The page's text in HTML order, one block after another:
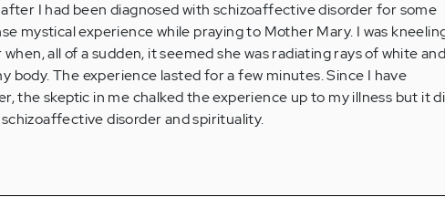
I had been diagnosed with schizoaffective disorder for some
mystical experience while praying to Mother Mary. I was
all of a sudden, it seemed she was radiating rays of white and
body. The experience lasted for a few minutes. Since I have
the skeptic in me chalked the experience up to my illness but it
disorder and spirituality.